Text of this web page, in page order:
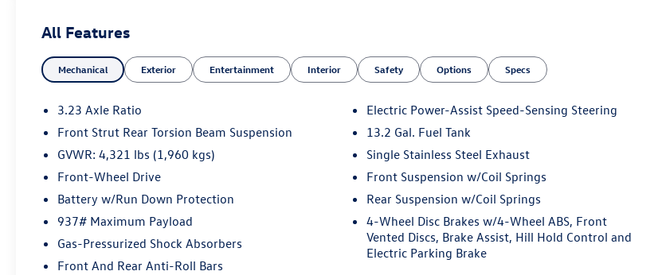
All Features
Mechanical Exterior Entertainment Interior Safety Options Specs
3.23 Axle Ratio
Front Strut Rear Torsion Beam Suspension
GVWR: 4,321 lbs (1,960 kgs)
Front-Wheel Drive
Battery w/Run Down Protection
937# Maximum Payload
Gas-Pressurized Shock Absorbers
Front And Rear Anti-Roll Bars
Electric Power-Assist Speed-Sensing Steering
13.2 Gal. Fuel Tank
Single Stainless Steel Exhaust
Front Suspension w/Coil Springs
Rear Suspension w/Coil Springs
4-Wheel Disc Brakes w/4-Wheel ABS, Front
Vented Discs, Brake Assist, Hill Hold Control and
Electric Parking Brake